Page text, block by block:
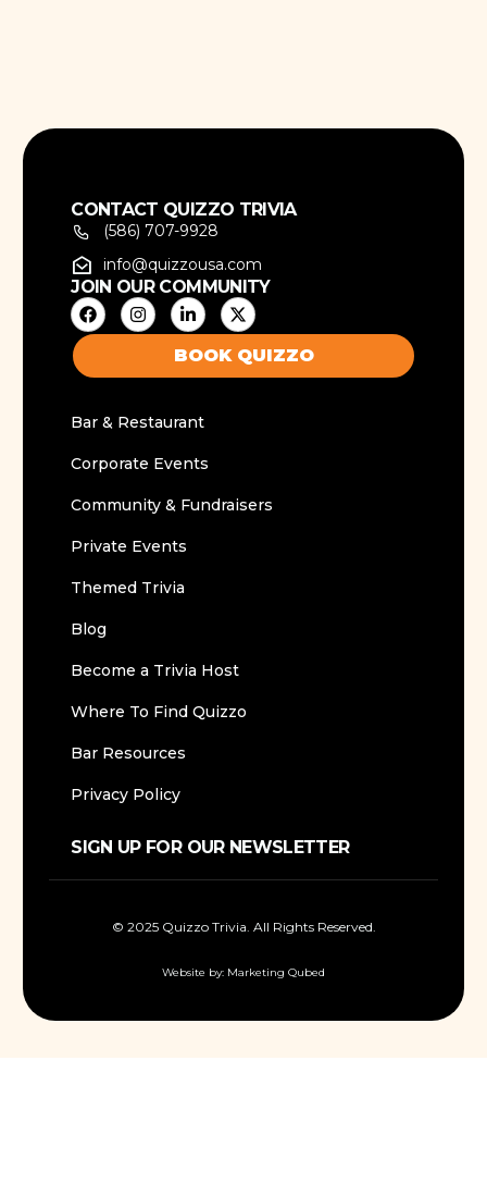
CONTACT QUIZZO TRIVIA
(586) 707-9928
info@quizzousa.com
JOIN OUR COMMUNITY
BOOK QUIZZO
Bar & Restaurant
Corporate Events
Community & Fundraisers
Private Events
Themed Trivia
Blog
Become a Trivia Host
Where To Find Quizzo
Bar Resources
Privacy Policy
SIGN UP FOR OUR NEWSLETTER
© 2025 Quizzo Trivia. All Rights Reserved.
Website by: Marketing Qubed